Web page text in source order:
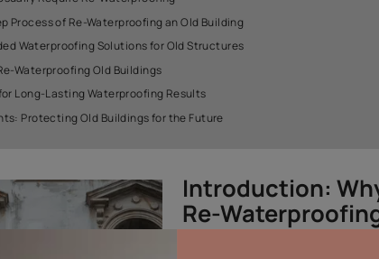
IN THIS ARTICLE
Re-Waterproofing Old Buildings: When & How to Do It
Introduction: Why Re-Waterproofing Is Essential for Old
Step-by-Step Process of Re-Waterproofing an Old Building
Recommended Waterproofing Solutions for Old Structures